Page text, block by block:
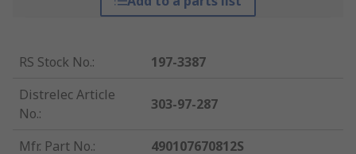
RS Stock No.:
197-3387
Distrelec Article
No.:
303-97-287
Mfr. Part No.:
490107670812S